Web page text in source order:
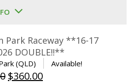
Park Raceway **16-17
DOUBLE!!**
(QLD) Available!
Original
$360.00Current